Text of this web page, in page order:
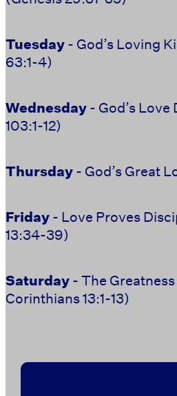
Tuesday- God’s Loving
63:1-4)
Wednesday- God’s
103:1-12)
Thursday- God’s Great
Friday- Love Proves
13:34-39)
Saturday- The Greatness
Corinthians 13:1-13)